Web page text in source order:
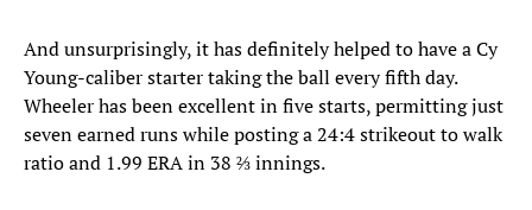
And unsurprisingly, it has definitely helped to have a Cy
Young-caliber starter taking the ball every fifth day.
Wheeler has been excellent in five starts, permitting just
seven earned runs while posting a 24:4 strikeout to walk
ratio and 1.99 ERA in 38 ⅔ innings.